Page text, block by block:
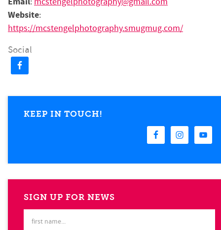
Website:
https://mcstengelphotography.smugmug.com/
Social
KEEP IN TOUCH!
SIGN UP FOR NEWS